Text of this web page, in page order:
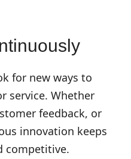
for new ways to
service. Whether
feedback, or
innovation keeps
competitive.